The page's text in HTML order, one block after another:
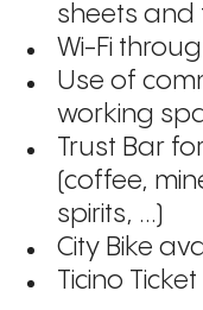
sheets and
Wi-Fi
Use of
working
Trust Bar
(coffee,
spirits, ...)
City Bike
Ticino Ticket